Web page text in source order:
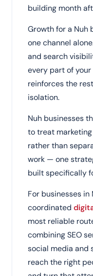
building month
Growth for a Nuh
one channel
and search
every part of
reinforces the
isolation.
Nuh businesses
to treat
rather than
work — one
built specifically
For businesses in
coordinated
most reliable
combining SEO
social media and
reach the right